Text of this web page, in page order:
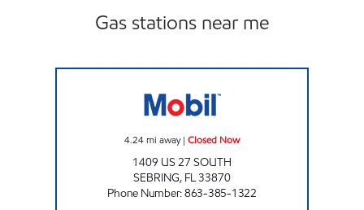
Gas stations near me
4.24mi away| Closed Now
1409 US 27 SOUTH
SEBRING, FL33870
Phone Number:863-385-1322